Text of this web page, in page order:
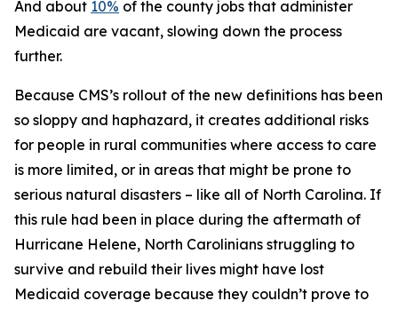
And about 10% of the county jobs that administer
Medicaid are vacant, slowing down the process
further.
Because CMS’s rollout of the new definitions has been
so sloppy and haphazard, it creates additional risks
for people in rural communities where access to care
is more limited, or in areas that might be prone to
serious natural disasters – like all of North Carolina. If
this rule had been in place during the aftermath of
Hurricane Helene, North Carolinians struggling to
survive and rebuild their lives might have lost
Medicaid coverage because they couldn’t prove to